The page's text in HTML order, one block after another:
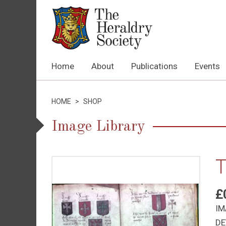
Home About Publications Events
HOME > SHOP
Image Library